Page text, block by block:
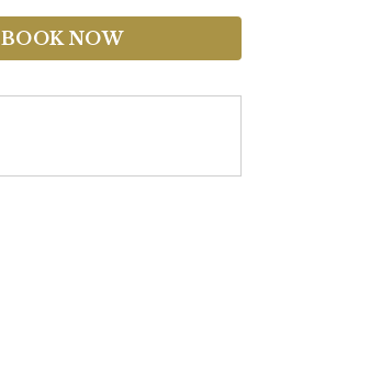
BOOK NOW